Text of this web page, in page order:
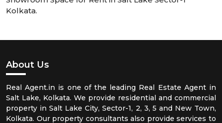
Kolkata.
About Us
Real Agent.in is one of the leading Real Estate Agent in
Salt Lake, Kolkata. We provide residential and commercial
property in Salt Lake City, Sector-1, 2, 3, 5 and New Town,
Kolkata. Our property consultants also provide services to